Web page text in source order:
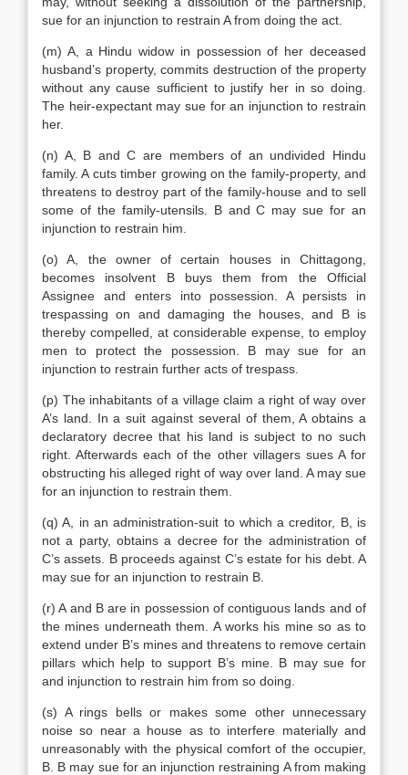
sue for an injunction to restrain A from doing the act.
(m) A, a Hindu widow in possession of her deceased
husband’s property, commits destruction of the property
without any cause sufficient to justify her in so doing.
The heir-expectant may sue for an injunction to restrain
her.
(n) A, B and C are members of an undivided Hindu
family. A cuts timber growing on the family-property, and
threatens to destroy part of the family-house and to sell
some of the family-utensils. B and C may sue for an
injunction to restrain him.
(o) A, the owner of certain houses in Chittagong,
becomes insolvent B buys them from the Official
Assignee and enters into possession. A persists in
trespassing on and damaging the houses, and B is
thereby compelled, at considerable expense, to employ
men to protect the possession. B may sue for an
injunction to restrain further acts of trespass.
(p) The inhabitants of a village claim a right of way over
A’s land. In a suit against several of them, A obtains a
declaratory decree that his land is subject to no such
right. Afterwards each of the other villagers sues A for
obstructing his alleged right of way over land. A may sue
for an injunction to restrain them.
(q) A, in an administration-suit to which a creditor, B, is
not a party, obtains a decree for the administration of
C’s assets. B proceeds against C’s estate for his debt. A
may sue for an injunction to restrain B.
(r) A and B are in possession of contiguous lands and of
the mines underneath them. A works his mine so as to
extend under B’s mines and threatens to remove certain
pillars which help to support B’s mine. B may sue for
and injunction to restrain him from so doing.
(s) A rings bells or makes some other unnecessary
noise so near a house as to interfere materially and
unreasonably with the physical comfort of the occupier,
B. B may sue for an injunction restraining A from making